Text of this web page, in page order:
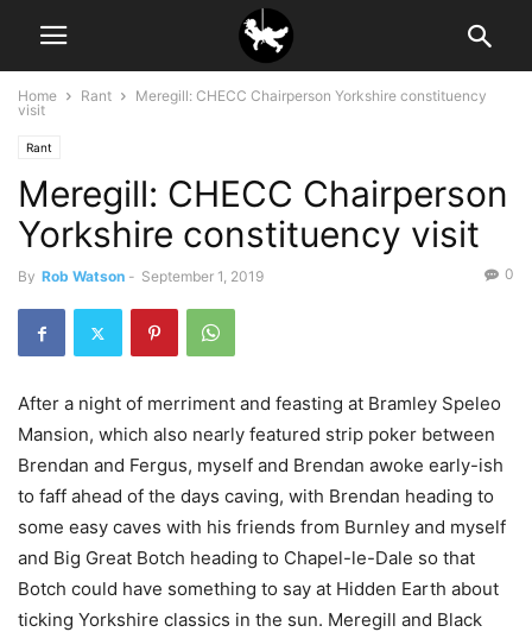
Home Rant
Meregill: CHECC Chairperson Yorkshire constituency
visit
Rant
Meregill: CHECC Chairperson
Yorkshire constituency visit
By Rob Watson - September 1, 2019 0
After a night of merriment and feasting at Bramley Speleo
Mansion, which also nearly featured strip poker between
Brendan and Fergus, myself and Brendan awoke early-ish
to faff ahead of the days caving, with Brendan heading to
some easy caves with his friends from Burnley and myself
and Big Great Botch heading to Chapel-le-Dale so that
Botch could have something to say at Hidden Earth about
ticking Yorkshire classics in the sun. Meregill and Black